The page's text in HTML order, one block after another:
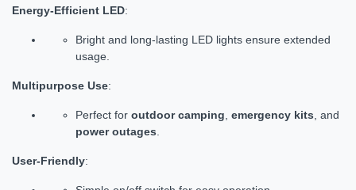
Energy-Efficient LED:
Bright and long-lasting LED lights ensure extended
usage.
Multipurpose Use:
Perfect for outdoor camping emergency kits , and
power outages
User-Friendly: